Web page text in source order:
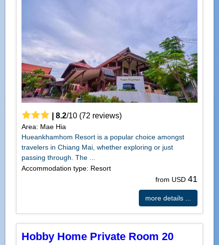
8.2/10(72 reviews)
Area: Mae Hia
Hueankhamhom Resort is a popular choice amongst
travelers in Chiang Mai, whether exploring or just
passing through. The ...
Accommodation type: Resort
from USD 41
more details ...
Hobby Home Private Room 20